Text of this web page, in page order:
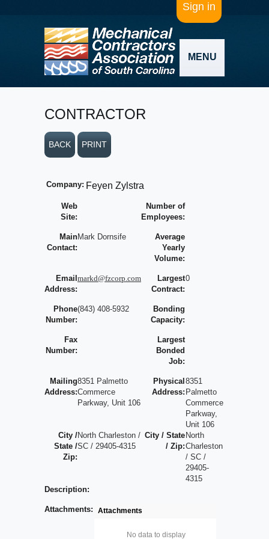
Sign in
MENU
CONTRACTOR
BACK PRINT
Company: Feyen Zylstra
Web
Site:
Number of
Employees:
Main
Contact:
Mark Dornsife
Average
Yearly
Volume:
Email
Address:
markd@fzcorp.com
Largest
Contract:
0
Phone
Number:
(843) 408-5932
Bonding
Capacity:
Fax
Number:
Largest
Bonded
Job:
Mailing
Address:
8351 Palmetto
Commerce
Parkway, Unit 106
Physical
Address:
8351
Palmetto
Commerce
Parkway,
Unit 106
City /
State /
Zip:
North Charleston /
SC / 29405-4315
City / State
/ Zip:
North
Charleston
/ SC /
29405-
4315
Description:
Attachments: Attachments
No data to display